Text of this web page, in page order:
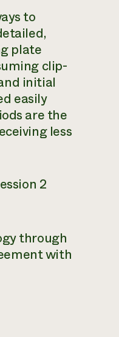
to
plate
clip-
initial
easily
are the
less
2
through
with